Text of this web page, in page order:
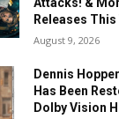
Releases This
August 9, 2026
Dennis
Has Been
Dolby Vision